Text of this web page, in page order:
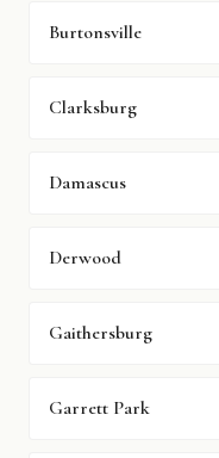
Burtonsville
Clarksburg
Damascus
Derwood
Gaithersburg
Garrett Park